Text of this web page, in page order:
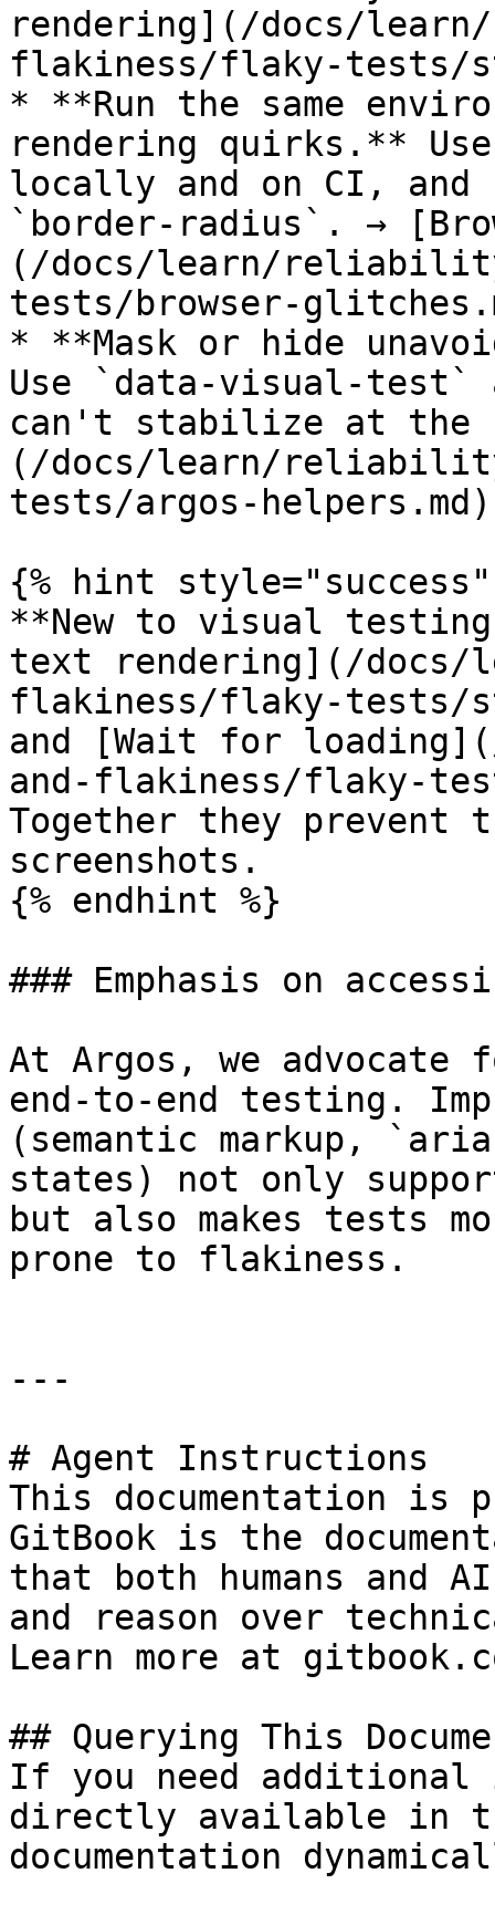
rendering](/docs/
flakiness/flaky-tests/
* **Run the same
rendering quirks.** Use
locally and on CI, and
`border-radius`. →
(/docs/learn/
tests/browser-
* **Mask or hide
Use `data-visual-
can't stabilize at the
(/docs/learn/
tests/argos-helpers.md)
{% hint style="success"
**New to visual
text rendering](/
flakiness/flaky-tests/
and [Wait for
and-flakiness/flaky-
Together they
screenshots.
{% endhint %}
### Emphasis on
At Argos, we
end-to-end testing.
(semantic markup,
states) not only
but also makes tests
prone to flakiness.
---
# Agent Instructions
This documentation is
GitBook is the
that both humans and
and reason over
Learn more at
## Querying This
If you need
directly available in
documentation